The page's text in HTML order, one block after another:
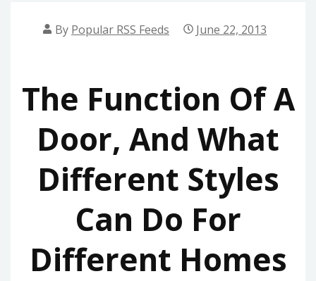
By Popular RSS Feeds June 22, 2013
The Function Of A
Door, And What
Different Styles
Can Do For
Different Homes